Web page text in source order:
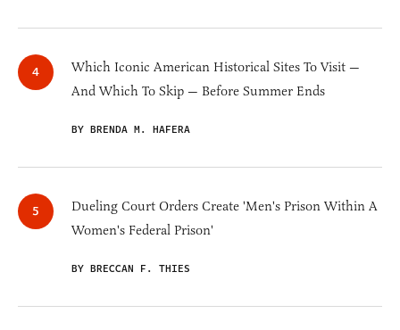
Which Iconic American Historical Sites To Visit —
And Which To Skip — Before Summer Ends
BY BRENDA M. HAFERA
Dueling Court Orders Create 'Men's Prison Within A
Women's Federal Prison'
BY BRECCAN F. THIES